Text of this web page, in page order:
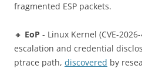
fragmented ESP packets.
🔸 EoP - Linux Kernel (CVE-
escalation and credential
ptrace path, discovered by